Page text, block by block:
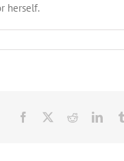
herself.
Facebook Reddit